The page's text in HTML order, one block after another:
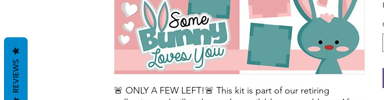
🚨 ONLY A FEW LEFT!🚨 This kit is part of our retiring
REVIEWS